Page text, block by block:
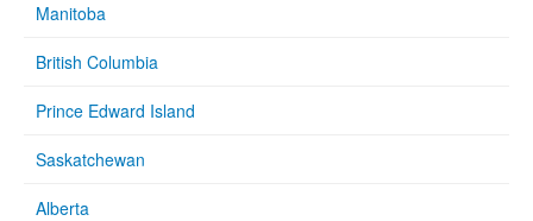
Manitoba
British Columbia
Prince Edward Island
Saskatchewan
Alberta